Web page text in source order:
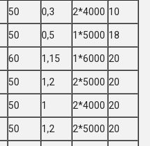
50 0,3 2*4000 10
50 0,5 1*5000 18
60 1,15 1*6000 20
50 1,2 2*5000 20
50 1 2*4000 20
50 1,2 2*5000 20